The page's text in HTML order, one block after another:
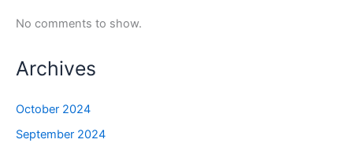
No comments to show.
Archives
October 2024
September 2024